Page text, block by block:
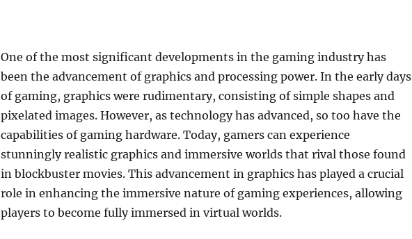
One of the most significant developments in the gaming industry has
been the advancement of graphics and processing power. In the early days
of gaming, graphics were rudimentary, consisting of simple shapes and
pixelated images. However, as technology has advanced, so too have the
capabilities of gaming hardware. Today, gamers can experience
stunningly realistic graphics and immersive worlds that rival those found
in blockbuster movies. This advancement in graphics has played a crucial
role in enhancing the immersive nature of gaming experiences, allowing
players to become fully immersed in virtual worlds.